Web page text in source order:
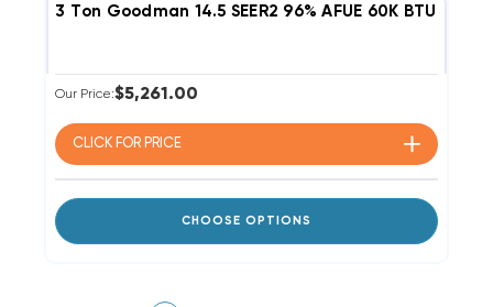
3 Ton Goodman 14.5 SEER2 96% AFUE 60K BTU
Our Price:$5,261.00
CLICK FOR PRICE
CHOOSE OPTIONS